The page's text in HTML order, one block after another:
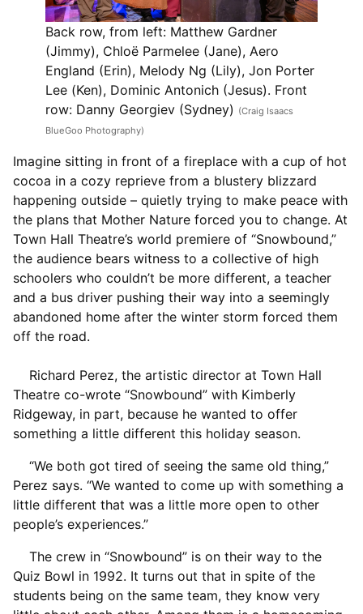
Back row, from left: Matthew Gardner
(Jimmy), Chloë Parmelee (Jane), Aero
England (Erin), Melody Ng (Lily), Jon Porter
Lee (Ken), Dominic Antonich (Jesus). Front
row: Danny Georgiev (Sydney) (Craig Isaacs
BlueGoo Photography)
Imagine sitting in front of a fireplace with a cup of hot
cocoa in a cozy reprieve from a blustery blizzard
happening outside – quietly trying to make peace with
the plans that Mother Nature forced you to change. At
Town Hall Theatre’s world premiere of “Snowbound,”
the audience bears witness to a collective of high
schoolers who couldn’t be more different, a teacher
and a bus driver pushing their way into a seemingly
abandoned home after the winter storm forced them
off the road.
Richard Perez, the artistic director at Town Hall
Theatre co-wrote “Snowbound” with Kimberly
Ridgeway, in part, because he wanted to offer
something a little different this holiday season.
“We both got tired of seeing the same old thing,”
Perez says. “We wanted to come up with something a
little different that was a little more open to other
people’s experiences.”
The crew in “Snowbound” is on their way to the
Quiz Bowl in 1992. It turns out that in spite of the
students being on the same team, they know very